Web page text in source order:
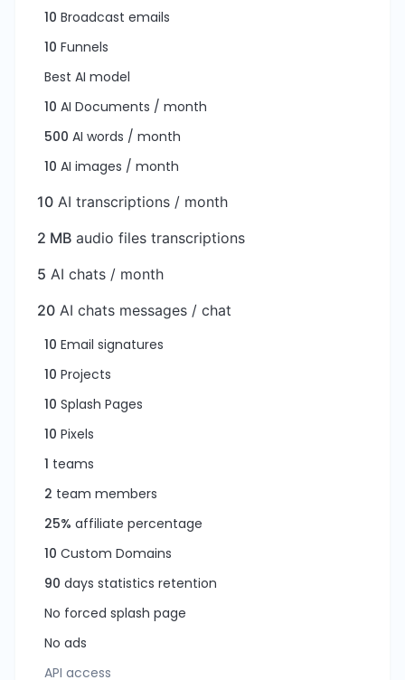
10 Broadcast emails
10 Funnels
Best AI model
10 AI Documents / month
500 AI words / month
10 AI images / month
10 AI transcriptions / month
2 MB audio files transcriptions
5 AI chats / month
20 AI chats messages / chat
10 Email signatures
10 Projects
10 Splash Pages
10 Pixels
1 teams
2 team members
25% affiliate percentage
10 Custom Domains
90 days statistics retention
No forced splash page
No ads
API access